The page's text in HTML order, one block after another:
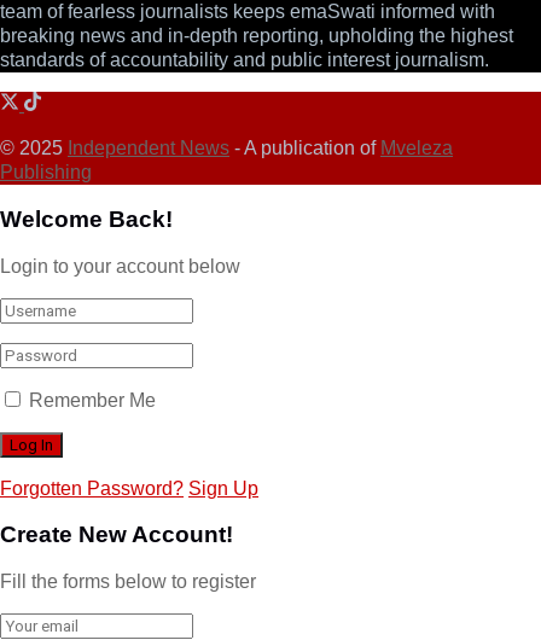
team of fearless journalists keeps emaSwati informed with
breaking news and in-depth reporting, upholding the highest
standards of accountability and public interest journalism.
© 2025 Independent News - A publication of Mveleza
Publishing
Welcome Back!
Login to your account below
Remember Me
Forgotten Password? Sign Up
Create New Account!
Fill the forms below to register